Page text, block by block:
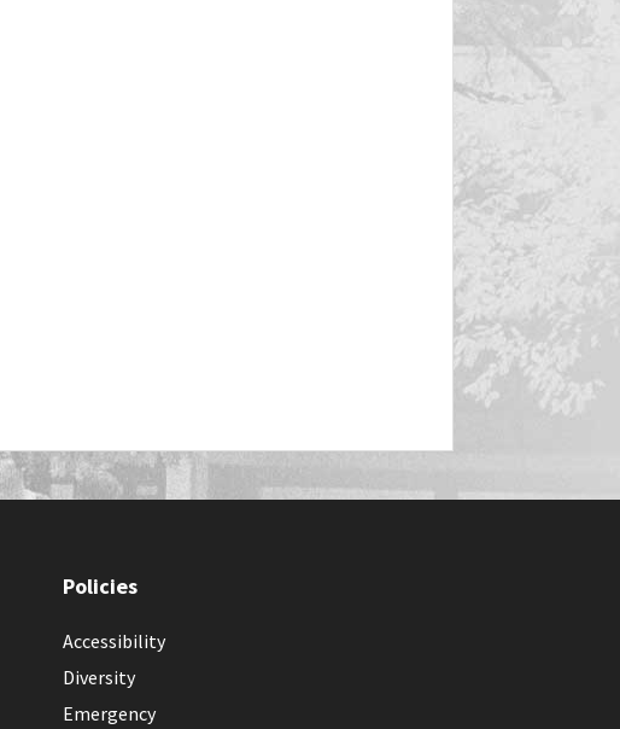
Policies
Accessibility
Diversity
Emergency